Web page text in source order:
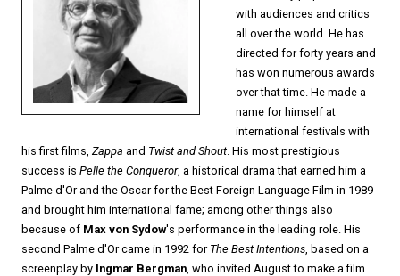
with audiences and critics
all over the world. He has
directed for forty years and
has won numerous awards
over that time. He made a
name for himself at
international festivals with
his first films, Zappa and Twist and Shout . His most prestigious
success is Pelle the Conqueror, a historical drama that earned him a
Palme d'Or and the Oscar for the Best Foreign Language Film in 1989
and brought him international fame; among other things also
because of Max von Sydow's performance in the leading role. His
second Palme d'Or came in 1992 for The Best Intentions , based on a
screenplay by Ingmar Bergman , who invited August to make a film